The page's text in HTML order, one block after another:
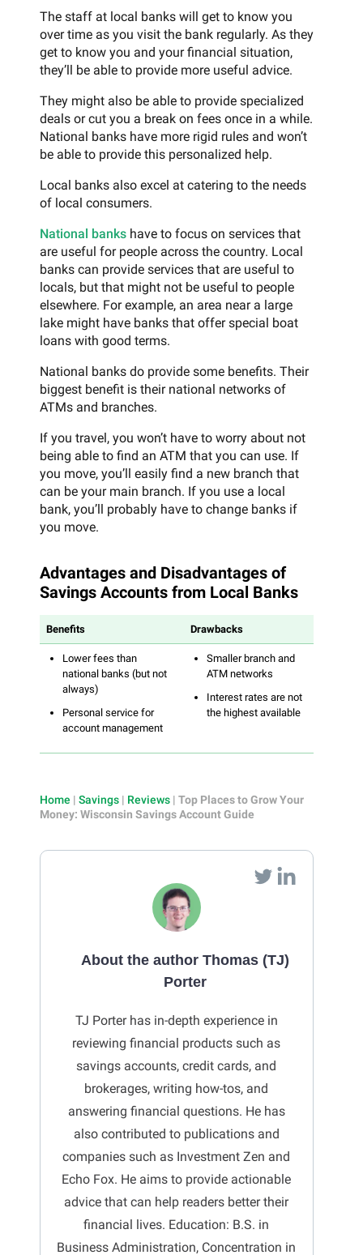
The staff at local banks will get to know you
over time as you visit the bank regularly. As they
get to know you and your financial situation,
they’ll be able to provide more useful advice.
They might also be able to provide specialized
deals or cut you a break on fees once in a while.
National banks have more rigid rules and won’t
be able to provide this personalized help.
Local banks also excel at catering to the needs
of local consumers.
National banks have to focus on services that
are useful for people across the country. Local
banks can provide services that are useful to
locals, but that might not be useful to people
elsewhere. For example, an area near a large
lake might have banks that offer special boat
loans with good terms.
National banks do provide some benefits. Their
biggest benefit is their national networks of
ATMs and branches.
If you travel, you won’t have to worry about not
being able to find an ATM that you can use. If
you move, you’ll easily find a new branch that
can be your main branch. If you use a local
bank, you’ll probably have to change banks if
you move.
Advantages and Disadvantages of
Savings Accounts from Local Banks
Benefits Drawbacks
Lower fees than
national banks (but not
always)
Personal service for
account management
Smaller branch and
ATM networks
Interest rates are not
the highest available
Home | Savings | Reviews | Top Places to Grow Your
Money: Wisconsin Savings Account Guide
About the author Thomas (TJ)
Porter
TJ Porter has in-depth experience in
reviewing financial products such as
savings accounts, credit cards, and
brokerages, writing how-tos, and
answering financial questions. He has
also contributed to publications and
companies such as Investment Zen and
Echo Fox. He aims to provide actionable
advice that can help readers better their
financial lives. Education: B.S. in
Business Administration, Concentration in